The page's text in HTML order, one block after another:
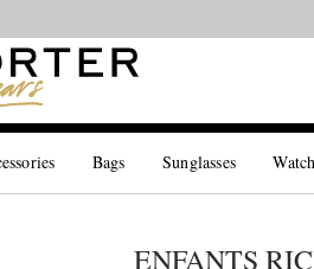
Bags Sunglasses
ENFANTS